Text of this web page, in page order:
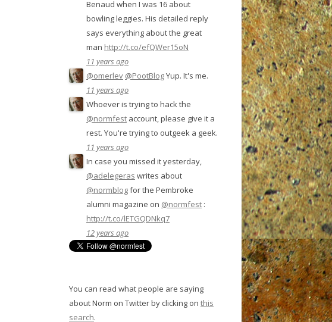
Benaud when I was 16 about
bowling leggies. His detailed reply
says everything about the great
man http://t.co/efQWer15oN
11 years ago
@omerlev @PootBlogYup. It's me.
11 years ago
Whoever is trying to hack the
@normfest account, please give it a
rest. You're trying to outgeek a geek.
11 years ago
In case you missed it yesterday,
@adelegeras writes about
@normblogfor the Pembroke
alumni magazine on @normfest :
http://t.co/lETGQDNkq7
12 years ago
You can read what people are saying
about Norm on Twitter by clicking on this
search.